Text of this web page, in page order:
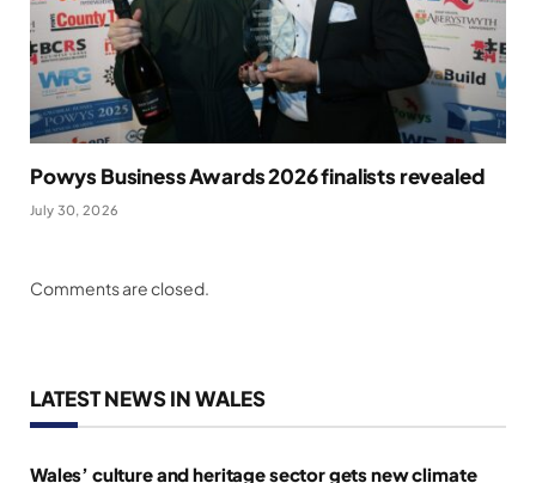
Powys Business Awards 2026 finalists revealed
July 30, 2026
Comments are closed.
LATEST NEWS IN WALES
Wales’ culture and heritage sector gets new climate